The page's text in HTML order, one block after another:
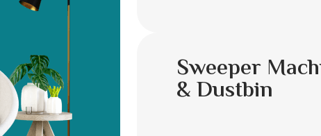
Sweeper
& Dustbin